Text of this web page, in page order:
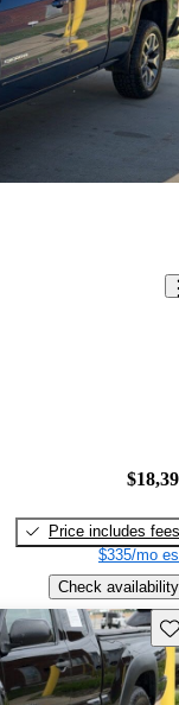
Price includes fees
$335/mo
Check availability